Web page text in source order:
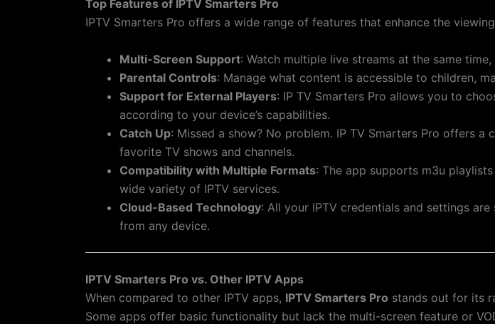
Top Features of IPTV Smarters Pro
IPTV Smarters Pro offers a wide range of features that enhance the
Multi-Screen Support: Watch multiple live streams at the same
Parental Controls: Manage what content is accessible to children,
Support for External Players: IP TV Smarters Pro allows you to
according to your device’s capabilities.
Catch Up: Missed a show? No problem. IP TV Smarters Pro offers
favorite TV shows and channels.
Compatibility with Multiple Formats: The app supports m3u
wide variety of IPTV services.
Cloud-Based Technology: All your IPTV credentials and settings
from any device.
IPTV Smarters Pro vs. Other IPTV Apps
When compared to other IPTV apps, IPTV Smarters Pro stands out for its
Some apps offer basic functionality but lack the multi-screen feature or